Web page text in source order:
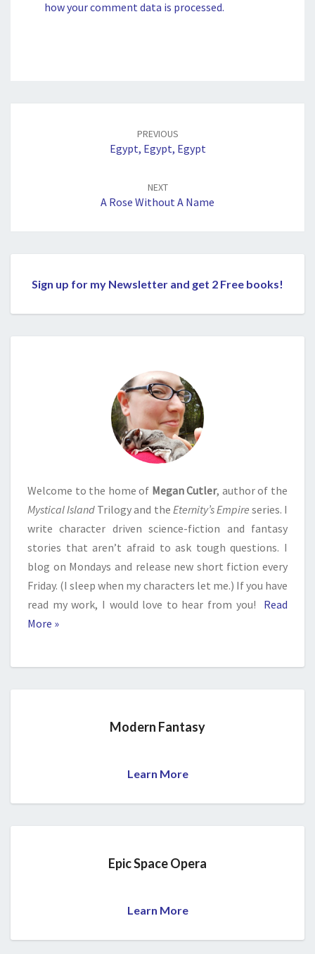
how your comment data is processed.
PREVIOUS
Egypt, Egypt, Egypt
NEXT
A Rose Without A Name
Sign up for my Newsletter and get 2 Free books!
Welcome to the home of Megan Cutler, author of the
Mystical Island Trilogy and the Eternity’s Empire series. I
write character driven science-fiction and fantasy
stories that aren’t afraid to ask tough questions. I
blog on Mondays and release new short fiction every
Friday. (I sleep when my characters let me.) If you have
read my work, I would love to hear from you!
Read
More »
Modern Fantasy
Learn More
Epic Space Opera
Learn More